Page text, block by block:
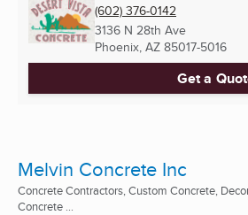
(602) 376-0142
3136 N 28th Ave
Phoenix, AZ 85017-5016
Get a
Melvin Concrete Inc
Concrete Contractors, Custom Concrete,
Concrete ...